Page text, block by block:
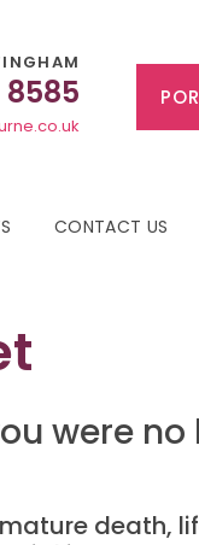
8585
CONTACT US
were no
death,